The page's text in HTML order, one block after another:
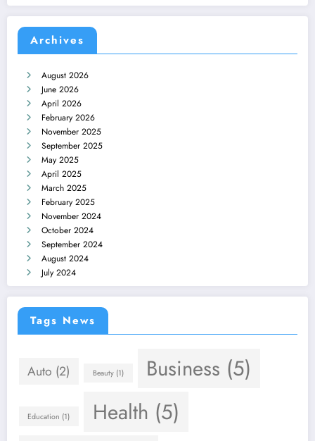
Archives
August 2026
June 2026
April 2026
February 2026
November 2025
September 2025
May 2025
April 2025
March 2025
February 2025
November 2024
October 2024
September 2024
August 2024
July 2024
Tags News
Auto (2) Beauty(1) Business (5)
Education (1) Health (5)